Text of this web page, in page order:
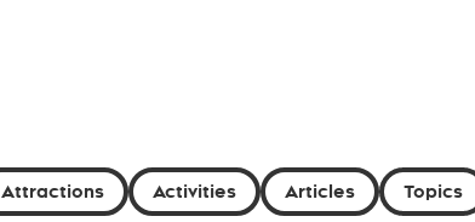
Attractions Activities Articles Topics